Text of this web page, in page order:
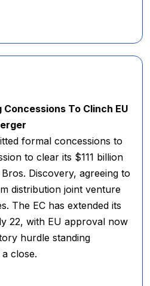
To Clinch EU
formal concessions to
to clear its $111 billion
Discovery, agreeing to
distribution joint venture
The EC has extended its
22, with EU approval now
hurdle standing
close.